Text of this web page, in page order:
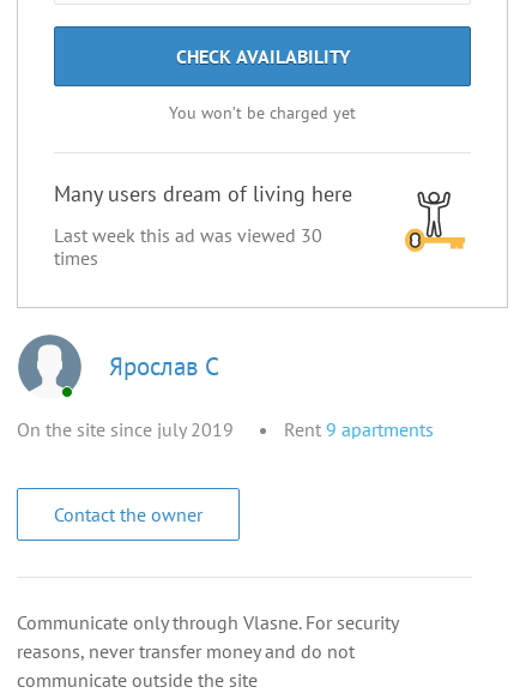
CHECK AVAILABILITY
You won’t be charged yet
Many users dream of living here
Last week this ad was viewed 30
times
Ярослав С
On the site since july 2019 Rent 9 apartments
Contact the owner
Communicate only through Vlasne. For security
reasons, never transfer money and do not
communicate outside the site